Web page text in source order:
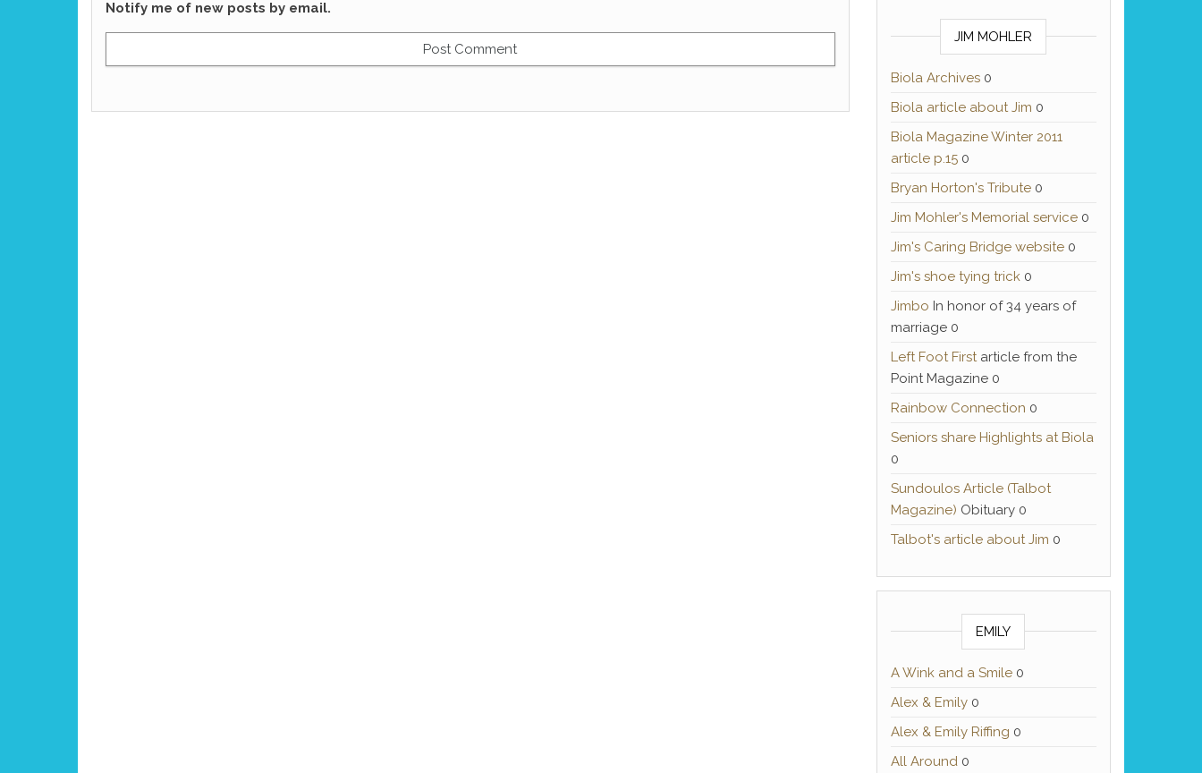
Notify me of new posts by email.
JIM MOHLER
Biola Archives0
Biola article about Jim 0
Biola Magazine Winter 2011
article p.150
Bryan Horton's Tribute0
Jim Mohler's Memorial service0
Jim's Caring Bridge website0
Jim's shoe tying trick0
Jimbo In honor of 34 years of
marriage 0
Left Foot Firstarticle from the
Point Magazine 0
Rainbow Connection 0
Seniors share Highlights at Biola
0
Sundoulos Article (Talbot
Magazine) Obituary 0
Talbot's article about Jim 0
EMILY
A Wink and a Smile0
Alex & Emily0
Alex & Emily Riffing 0
All Around0